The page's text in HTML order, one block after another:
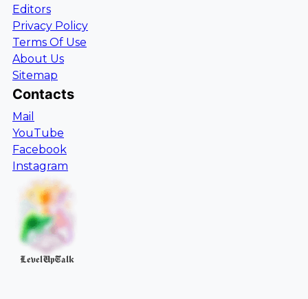
Editors
Privacy Policy
Terms Of Use
About Us
Sitemap
Contacts
Mail
YouTube
Facebook
Instagram
LevelUpTalk